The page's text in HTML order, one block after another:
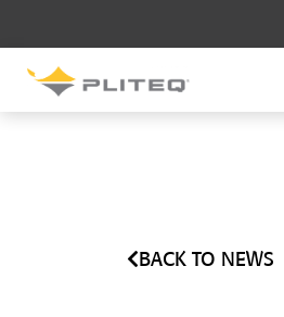
BACK TO NEWS